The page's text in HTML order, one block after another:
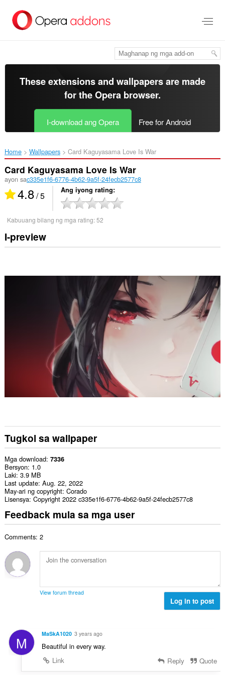
pangunahing
These extensions and wallpapers are made
for theOpera browser.
I-download ang Opera Free for Android
Home Wallpapers Card Kaguyasama Love Is War‎
Card Kaguyasama Love Is War
ayon sac335e1f6-6776-4b62-9a5f-24fecb2577c8
4.8/ 5 Ang iyong rating
Kabuuang bilang ng mga rating:52
I-preview
Tugkol sa wallpaper
Mga download 7336
Bersyon 1.0
Laki 3.9 MB
Last update Aug. 22, 2022
May-ari ng copyright Corado
Lisensya Copyright 2022 c335e1f6-6776-4b62-9a5f-24fecb2577c8
Feedback mula sa mga user
Comments: 2
View forum thread
Log in to post
M MaSkA1020 3 years ago
Beautiful in every way.
Link
Reply Quote